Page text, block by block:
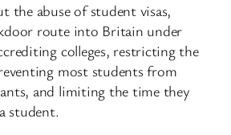
the abuse of student visas,
route into Britain under
colleges, restricting the
most students from
and limiting the time they
student.